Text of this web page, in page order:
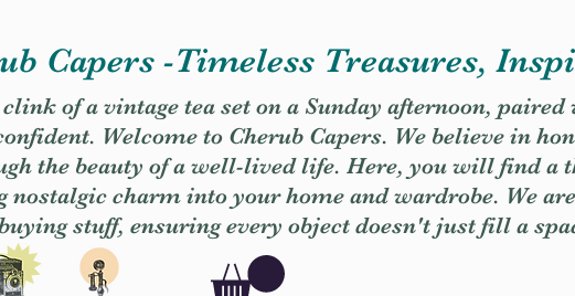
Capers -Timeless Treasures,
of a vintage tea set on a Sunday afternoon,
Welcome to Cherub Capers. We believe in
the beauty of a well-lived life. Here, you will find a
nostalgic charm into your home and wardrobe. We
stuff, ensuring every object doesn't just fill a